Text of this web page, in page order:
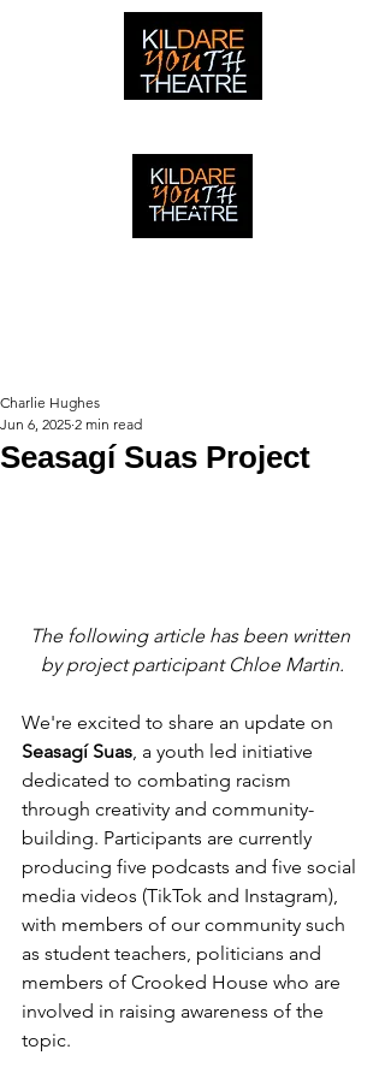
Seasagí Suas Project
Charlie Hughes
Jun 6, 2025 2 min read
The following article has been written
by project participant Chloe Martin.
We're excited to share an update on
Seasagí Suas , a youth led initiative
dedicated to combating racism
through creativity and community-
building. Participants are currently
producing five podcasts and five social
media videos (TikTok and Instagram),
with members of our community such
as student teachers, politicians and
members of Crooked House who are
involved in raising awareness of the
topic.